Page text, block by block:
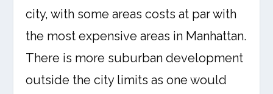
city, with some areas costs at par with
the most expensive areas in Manhattan.
There is more suburban development
outside the city limits as one would